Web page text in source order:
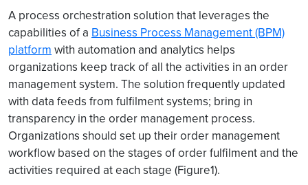
A process orchestration solution that leverages the
capabilities of a Business Process Management (BPM)
platform with automation and analytics helps
organizations keep track of all the activities in an order
management system. The solution frequently updated
with data feeds from fulfilment systems; bring in
transparency in the order management process.
Organizations should set up their order management
workflow based on the stages of order fulfilment and the
activities required at each stage (Figure1).